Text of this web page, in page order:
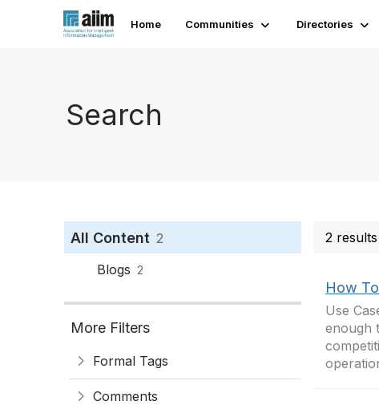
Home Communities Directories
Search
All Content 2
Blogs 2
More Filters
Formal Tags
Comments
2
How
Use
enough